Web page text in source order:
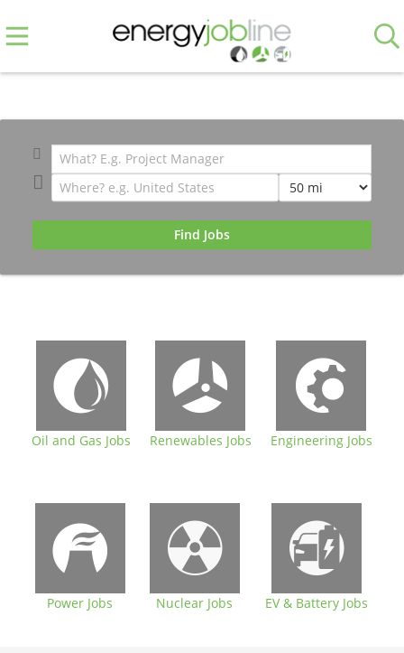
Oil and Gas Jobs Renewables Jobs Engineering Jobs
Power Jobs Nuclear Jobs EV & Battery Jobs